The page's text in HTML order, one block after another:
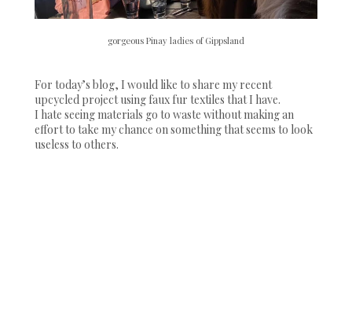
gorgeous Pinay ladies of Gippsland
For today’s blog, I would like to share my recent
upcycled project using faux fur textiles that I have.
I hate seeing materials go to waste without making an
effort to take my chance on something that seems to look
useless to others.